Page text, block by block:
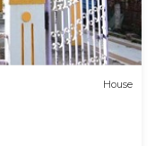
House